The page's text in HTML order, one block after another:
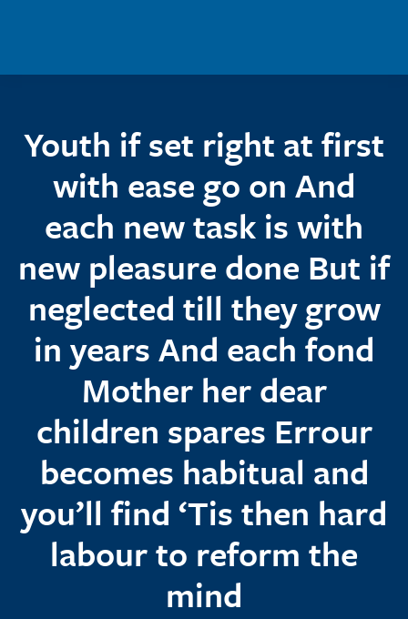
Youth if set right at first
with ease go on And
each new task is with
new pleasure done But if
neglected till they grow
in years And each fond
Mother her dear
children spares Errour
becomes habitual and
you’ll find ‘Tis then hard
labour to reform the
mind